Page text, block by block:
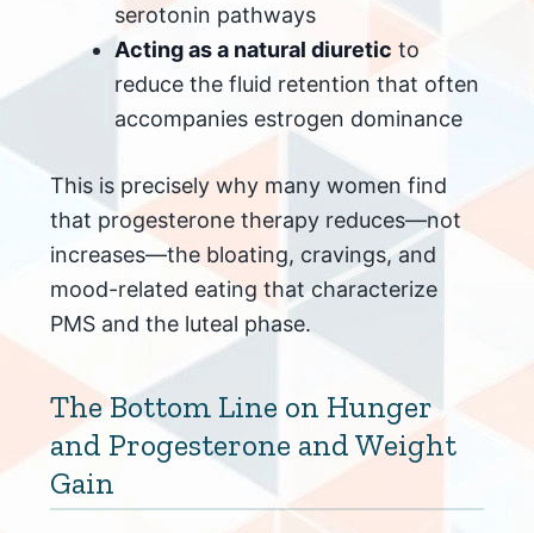
serotonin pathways
Acting as a natural diuretic to
reduce the fluid retention that often
accompanies estrogen dominance
This is precisely why many women find
that progesterone therapy reduces—not
increases—the bloating, cravings, and
mood-related eating that characterize
PMS and the luteal phase.
The Bottom Line on Hunger
and Progesterone and Weight
Gain